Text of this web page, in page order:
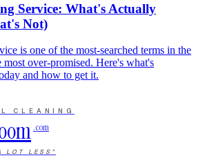
Service: What's Actually
Not)
is one of the most-searched terms in the
over-promised. Here's what's
and how to get it.
CLEANING
.com
LOT LESS"